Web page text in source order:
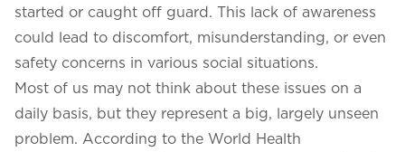
started or caught off guard. This lack of awareness
could lead to discomfort, misunderstanding, or even
safety concerns in various social situations.
Most of us may not think about these issues on a
daily basis, but they represent a big, largely unseen
problem. According to the World Health